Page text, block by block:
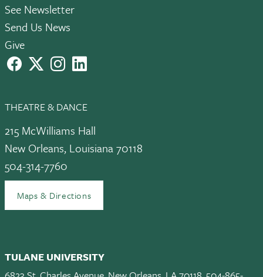
See Newsletter
Send Us News
Give
facebook instagramLinkedIn
THEATRE & DANCE
215 McWilliams Hall
New Orleans, Louisiana 70118
504-314-7760
Maps & Directions
TULANE UNIVERSITY